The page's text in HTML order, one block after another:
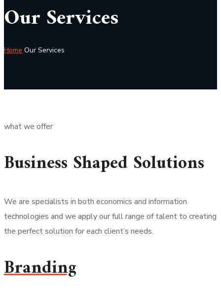
Our Services
Home Our Services
what we offer
Business Shaped Solutions
We are specialists in both economics and information
technologies and we apply our full range of talent to creating
the perfect solution for each client’s needs.
Branding